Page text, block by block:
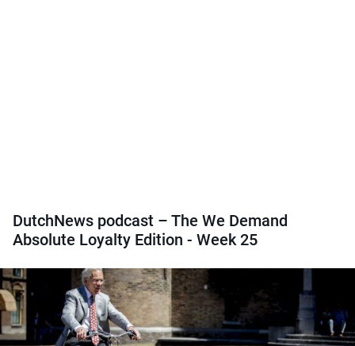
DutchNews podcast – The We Demand
Absolute Loyalty Edition - Week 25